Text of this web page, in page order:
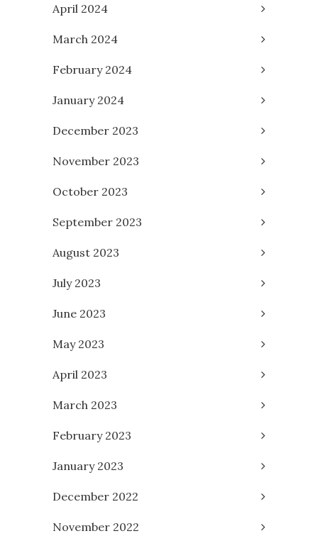
April 2024
March 2024
February 2024
January 2024
December 2023
November 2023
October 2023
September 2023
August 2023
July 2023
June 2023
May 2023
April 2023
March 2023
February 2023
January 2023
December 2022
November 2022